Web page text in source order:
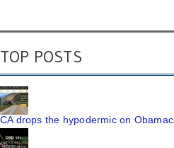
TOP POSTS
CA drops the hypodermic on